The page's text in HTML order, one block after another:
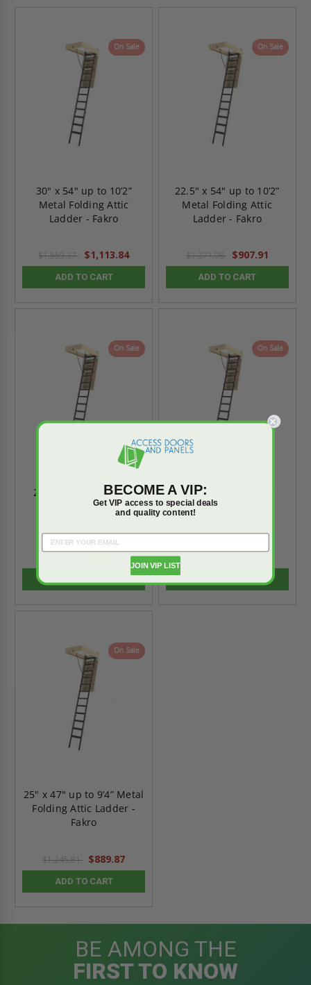
On Sale
30" x 54" up to 10’2”
Metal Folding Attic
Ladder - Fakro
$1,559.37 $1,113.84
ADD TO CART
On Sale
22.5" x 54" up to 10’2”
Metal Folding Attic
Ladder - Fakro
$1,271.08 $907.91
ADD TO CART
On Sale
22.5" x 47" up to 9'4"
Metal Folding Attic
On Sale
25" x 54" up to 10’2”
Metal Folding Attic
On Sale
25" x 47" up to 9’4” Metal
Folding Attic Ladder -
Fakro
$1,245.81 $889.87
ADD TO CART
BE AMONG THE
FIRST TO KNOW
BECOME A VIP:
Get VIP access to special deals
and quality content!
JOIN VIP LIST